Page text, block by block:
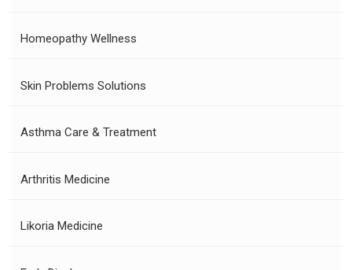
Homeopathy Wellness
Skin Problems Solutions
Asthma Care & Treatment
Arthritis Medicine
Likoria Medicine